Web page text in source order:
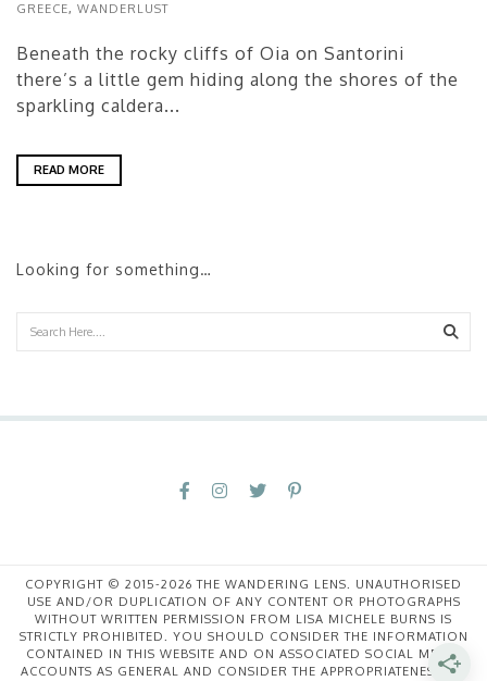
GREECE, WANDERLUST
Beneath the rocky cliffs of Oia on Santorini
there’s a little gem hiding along the shores of the
sparkling caldera...
READ MORE
Looking for something…
COPYRIGHT © 2015-2026 THE WANDERING LENS. UNAUTHORISED
USE AND/OR DUPLICATION OF ANY CONTENT OR PHOTOGRAPHS
WITHOUT WRITTEN PERMISSION FROM LISA MICHELE BURNS IS
STRICTLY PROHIBITED. YOU SHOULD CONSIDER THE INFORMATION
CONTAINED IN THIS WEBSITE AND ON ASSOCIATED SOCIAL MEDIA
ACCOUNTS AS GENERAL AND CONSIDER THE APPROPRIATENESS OF